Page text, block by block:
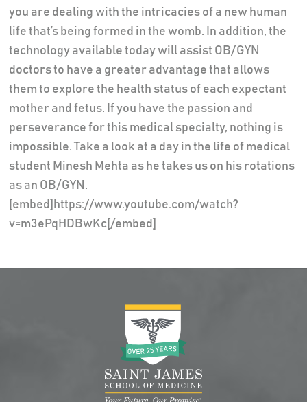
you are dealing with the intricacies of a new human
life that’s being formed in the womb. In addition, the
technology available today will assist OB/GYN
doctors to have a greater advantage that allows
them to explore the health status of each expectant
mother and fetus. If you have the passion and
perseverance for this medical specialty, nothing is
impossible. Take a look at a day in the life of medical
student Minesh Mehta as he takes us on his rotations
as an OB/GYN.
[embed]https://www.youtube.com/watch?
v=m3ePqHDBwKc[/embed]